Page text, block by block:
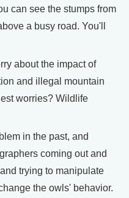
can see the stumps from
a busy road. You'll
about the impact of
and illegal mountain
worries? Wildlife
in the past, and
coming out and
trying to manipulate
the owls' behavior.